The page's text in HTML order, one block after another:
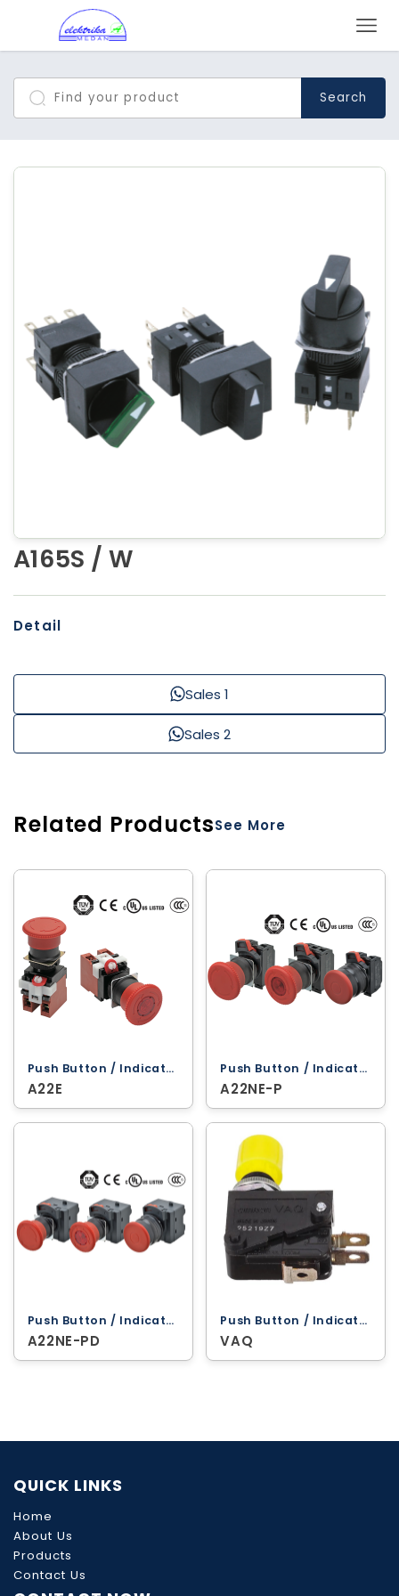
Search
A165S / W
Detail
Sales 1
Sales 2
Related ProductsSee More
Push Button / Indicator Lamps ‐ Omron
A22E
Push Button / Indicator Lamps ‐ Omron
A22NE-P
Push Button / Indicator Lamps ‐ Omron
A22NE-PD
Push Button / Indicator Lamps ‐ Omron
VAQ
QUICK LINKS
Home
About Us
Products
Contact Us